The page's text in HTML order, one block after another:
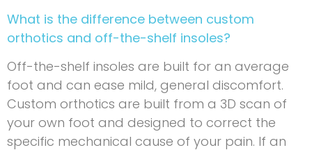
What is the difference between custom
orthotics and off-the-shelf insoles?
Off-the-shelf insoles are built for an average
foot and can ease mild, general discomfort.
Custom orthotics are built from a 3D scan of
your own foot and designed to correct the
specific mechanical cause of your pain. If an